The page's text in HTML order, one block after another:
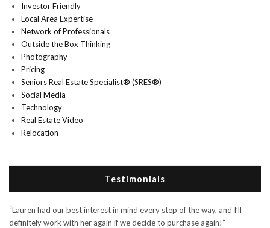
Investor Friendly
Local Area Expertise
Network of Professionals
Outside the Box Thinking
Photography
Pricing
Seniors Real Estate Specialist® (SRES®)
Social Media
Technology
Real Estate Video
Relocation
Testimonials
“Lauren had our best interest in mind every step of the way, and I’ll
definitely work with her again if we decide to purchase again!”